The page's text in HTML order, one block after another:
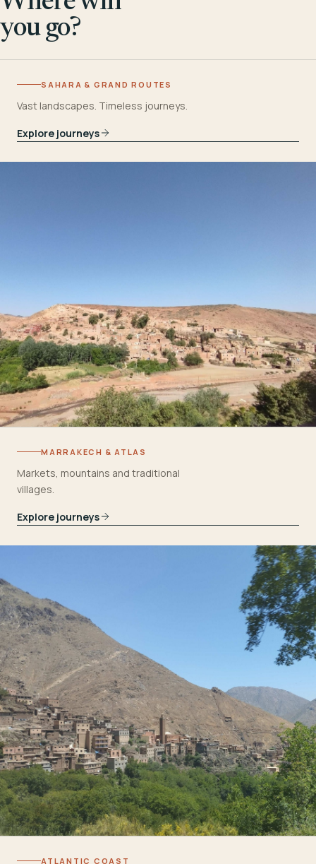
you go?
SAHARA & GRAND ROUTES
Vast landscapes. Timeless journeys.
Explore journeys
MARRAKECH & ATLAS
Markets, mountains and traditional
villages.
Explore journeys
ATLANTIC COAST